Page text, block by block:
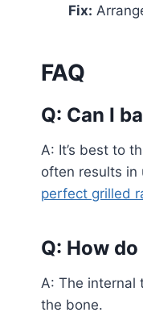
Fix:
FAQ
Q: Can I
A: It’s best to
often results in
perfect grilled
Q: How
A: The internal
the bone.